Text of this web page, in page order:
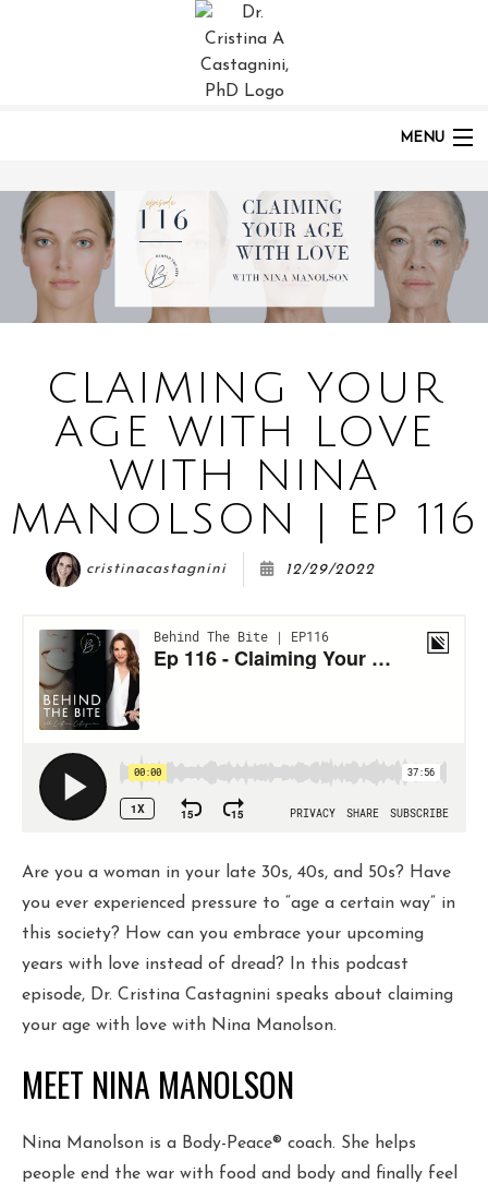
MENU
HOME
ABOUT
PODCAST
COURSE
POST:
CLAIMING YOUR
AGE WITH LOVE
WITH NINA
MANOLSON | EP 116
cristinacastagnini 12/29/2022
Are you a woman in your late 30s, 40s, and 50s? Have
you ever experienced pressure to “age a certain way” in
this society? How can you embrace your upcoming
years with love instead of dread? In this podcast
episode, Dr. Cristina Castagnini speaks about claiming
your age with love with Nina Manolson.
MEET NINA MANOLSON
Nina Manolson is a Body-Peace® coach. She helps
people end the war with food and body and finally feel